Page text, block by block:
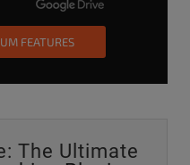
FEATURES
The Ultimate